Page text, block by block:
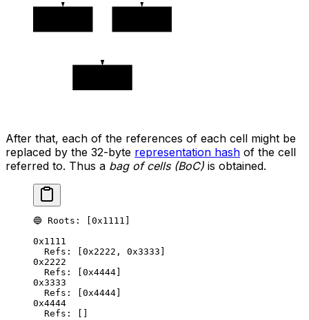
After that, each of the references of each cell might be
replaced by the 32-byte representation hash of the cell
referred to. Thus a bag of cells (BoC) is obtained.
🔵 Roots: [0x1111]
0x1111
Refs: [0x2222, 0x3333]
0x2222
Refs: [0x4444]
0x3333
Refs: [0x4444]
0x4444
Refs: []